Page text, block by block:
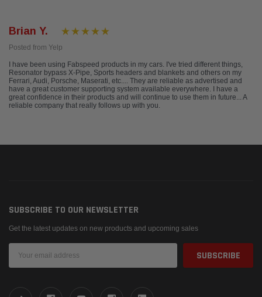
Brian Y.
Posted from Yelp
I have been using Fabspeed products in my cars. I've tried different things,
Resonator bypass X-Pipe, Sports headers and blankets and others on my
Ferrari, Audi, Porsche, Maserati, etc.... They are reliable as advertised and
have a great customer supporting system available everywhere. I have a
great confidence in their products and will continue to use them in future... A
reliable company that really follows up with you.
SUBSCRIBE TO OUR NEWSLETTER
Get the latest updates on new products and upcoming sales
Address